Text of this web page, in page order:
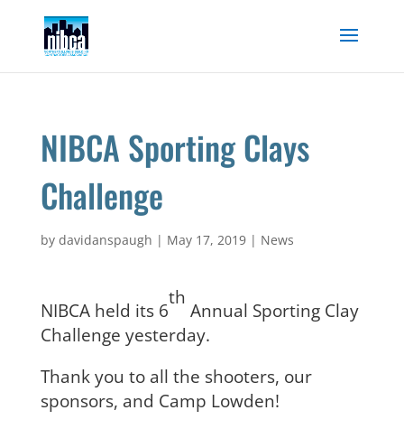
content
NIBCA Sporting Clays
Challenge
by davidanspaugh | May 17, 2019| News
NIBCA held its 6
th
Annual Sporting Clay
Challenge yesterday.
Thank you to all the shooters, our
sponsors, and Camp Lowden!